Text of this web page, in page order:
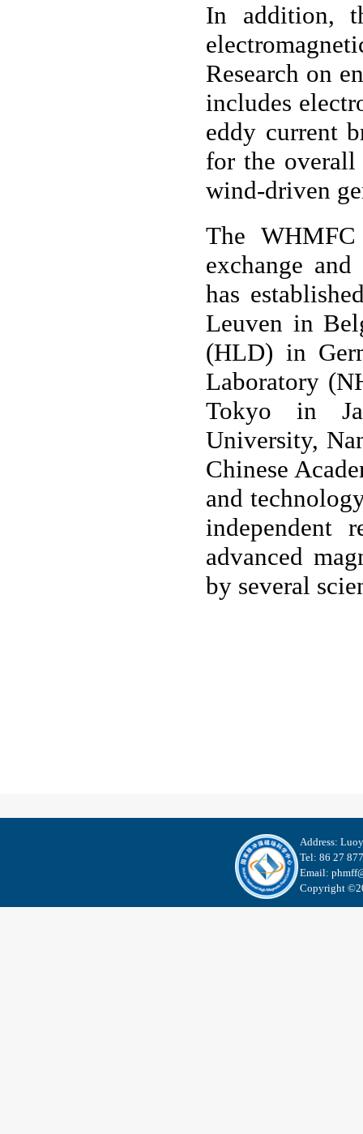
In addition,
Research on
includes
eddy current
for the overall
wind-driven
The
exchange
has
Leuven in
(HLD) in
Laboratory
Tokyo in
University,
Chinese
and
independent
advanced
by several
Address:
Tel: 86 27
Email:
Copyright